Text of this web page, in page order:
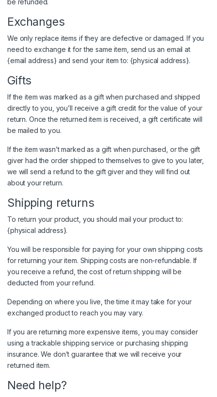
be refunded.
Exchanges
We only replace items if they are defective or damaged. If you
need to exchange it for the same item, send us an email at
{email address} and send your item to: {physical address}.
Gifts
If the item was marked as a gift when purchased and shipped
directly to you, you’ll receive a gift credit for the value of your
return. Once the returned item is received, a gift certificate will
be mailed to you.
If the item wasn’t marked as a gift when purchased, or the gift
giver had the order shipped to themselves to give to you later,
we will send a refund to the gift giver and they will find out
about your return.
Shipping returns
To return your product, you should mail your product to:
{physical address}.
You will be responsible for paying for your own shipping costs
for returning your item. Shipping costs are non-refundable. If
you receive a refund, the cost of return shipping will be
deducted from your refund.
Depending on where you live, the time it may take for your
exchanged product to reach you may vary.
If you are returning more expensive items, you may consider
using a trackable shipping service or purchasing shipping
insurance. We don’t guarantee that we will receive your
returned item.
Need help?